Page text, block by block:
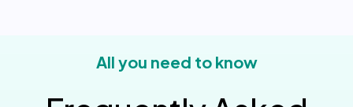
All you need to know